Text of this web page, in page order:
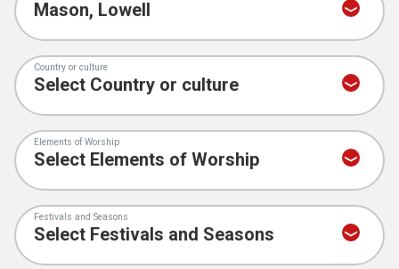
Country or culture
Elements of Worship
Festivals and Seasons